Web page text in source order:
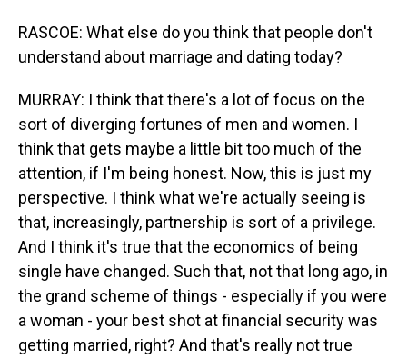
RASCOE: What else do you think that people don't
understand about marriage and dating today?
MURRAY: I think that there's a lot of focus on the
sort of diverging fortunes of men and women. I
think that gets maybe a little bit too much of the
attention, if I'm being honest. Now, this is just my
perspective. I think what we're actually seeing is
that, increasingly, partnership is sort of a privilege.
And I think it's true that the economics of being
single have changed. Such that, not that long ago, in
the grand scheme of things - especially if you were
a woman - your best shot at financial security was
getting married, right? And that's really not true